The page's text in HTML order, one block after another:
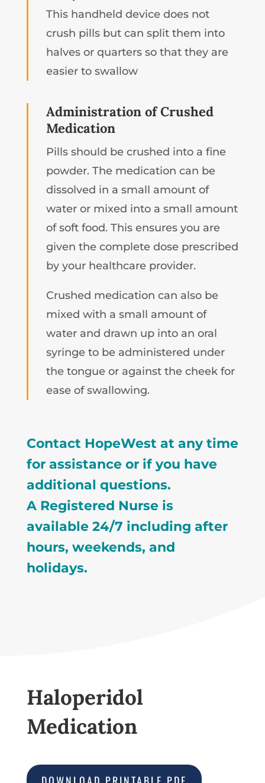
This handheld device does not
crush pills but can split them into
halves or quarters so that they are
easier to swallow
Administration of Crushed
Medication
Pills should be crushed into a fine
powder. The medication can be
dissolved in a small amount of
water or mixed into a small amount
of soft food. This ensures you are
given the complete dose prescribed
by your healthcare provider.
Crushed medication can also be
mixed with a small amount of
water and drawn up into an oral
syringe to be administered under
the tongue or against the cheek for
ease of swallowing.
Contact HopeWest at any time
for assistance or if you have
additional questions.
A Registered Nurse is
available 24/7 including after
hours, weekends, and
holidays.
Haloperidol
Medication